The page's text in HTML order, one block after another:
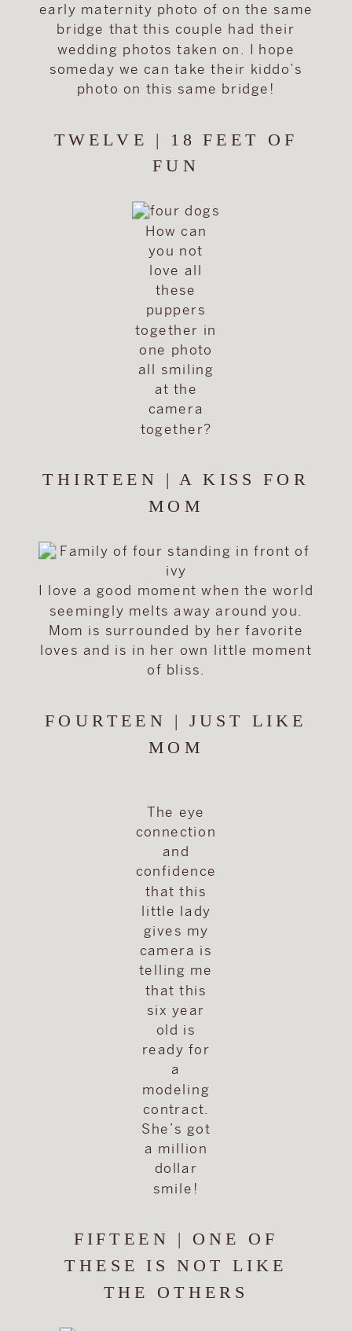
early maternity photo of on the same
bridge that this couple had their
wedding photos taken on. I hope
someday we can take their kiddo’s
photo on this same bridge!
TWELVE | 18 FEET OF
FUN
How can
you not
love all
these
puppers
together in
one photo
all smiling
at the
camera
together?
THIRTEEN | A KISS FOR
MOM
I love a good moment when the world
seemingly melts away around you.
Mom is surrounded by her favorite
loves and is in her own little moment
of bliss.
FOURTEEN | JUST LIKE
MOM
The eye
connection
and
confidence
that this
little lady
gives my
camera is
telling me
that this
six year
old is
ready for
a
modeling
contract.
She’s got
a million
dollar
smile!
FIFTEEN | ONE OF
THESE IS NOT LIKE
THE OTHERS